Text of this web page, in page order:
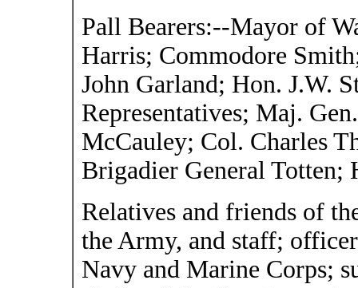
Pall Bearers:--Mayor of
Harris; Commodore
John Garland; Hon. J.W.
Representatives; Maj.
McCauley; Col. Charles
Brigadier General Totten;
Relatives and friends of
the Army, and staff;
Navy and Marine Corps;